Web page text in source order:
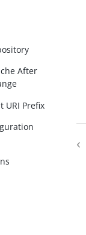
After
URI Prefix